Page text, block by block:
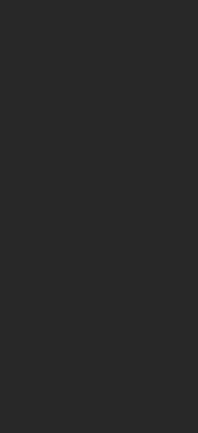
3
Part